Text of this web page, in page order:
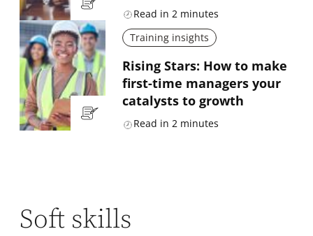
Read in 2 minutes
Training insights
Rising Stars: How to make
first-time managers your
catalysts to growth
Read in 2 minutes
Soft skills